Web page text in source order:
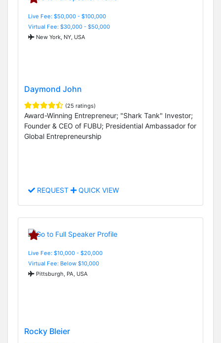
Live Fee: $50,000 - $100,000
Virtual Fee: $30,000 - $50,000
New York, NY, USA
Daymond John
(25 ratings)
Award-Winning Entrepreneur; "Shark Tank" Investor;
Founder & CEO of FUBU; Presidential Ambassador for
Global Entrepreneurship
REQUEST QUICK VIEW
Live Fee: $10,000 - $20,000
Virtual Fee: Below $10,000
Pittsburgh, PA, USA
Rocky Bleier